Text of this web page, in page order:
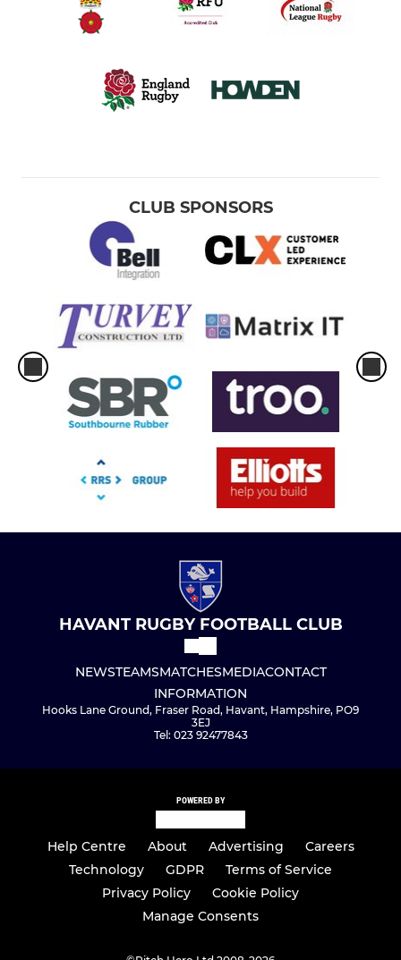
CLUB SPONSORS
HAVANT RUGBY FOOTBALL CLUB
NEWSTEAMSMATCHESMEDIACONTACT
INFORMATION
Hooks Lane Ground, Fraser Road, Havant, Hampshire, PO9
3EJ
Tel: 023 92477843
POWERED BY
Help Centre About Advertising
Careers
Technology
GDPR
Terms of Service
Privacy Policy
Cookie Policy
Manage Consents